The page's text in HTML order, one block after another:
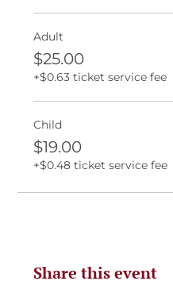
Adult
$25.00
+$0.63 ticket service fee
Child
$19.00
+$0.48 ticket service fee
Share this event